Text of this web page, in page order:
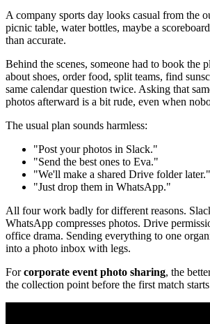
A company sports day looks casual from the
picnic table, water bottles, maybe a
than accurate.
Behind the scenes, someone had to book the
about shoes, order food, split teams, find
same calendar question twice. Asking that
photos afterward is a bit rude, even when
The usual plan sounds harmless:
"Post your photos in Slack."
"Send the best ones to Eva."
"We'll make a shared Drive folder later."
"Just drop them in WhatsApp."
All four work badly for different reasons.
WhatsApp compresses photos. Drive
office drama. Sending everything to one
into a photo inbox with legs.
Forcorporate event photo sharing, the
the collection point before the first match